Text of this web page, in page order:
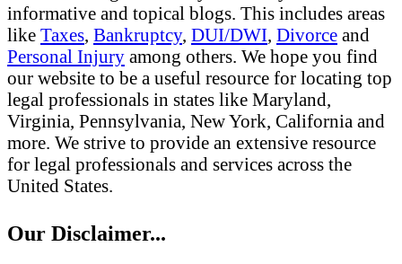
informative and topical blogs. This includes areas
like Taxes, Bankruptcy, DUI/DWI, Divorce and
Personal Injury among others. We hope you find
our website to be a useful resource for locating top
legal professionals in states like Maryland,
Virginia, Pennsylvania, New York, California and
more. We strive to provide an extensive resource
for legal professionals and services across the
United States.
Our Disclaimer...